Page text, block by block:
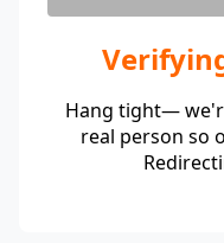
Hang tight—
real person so